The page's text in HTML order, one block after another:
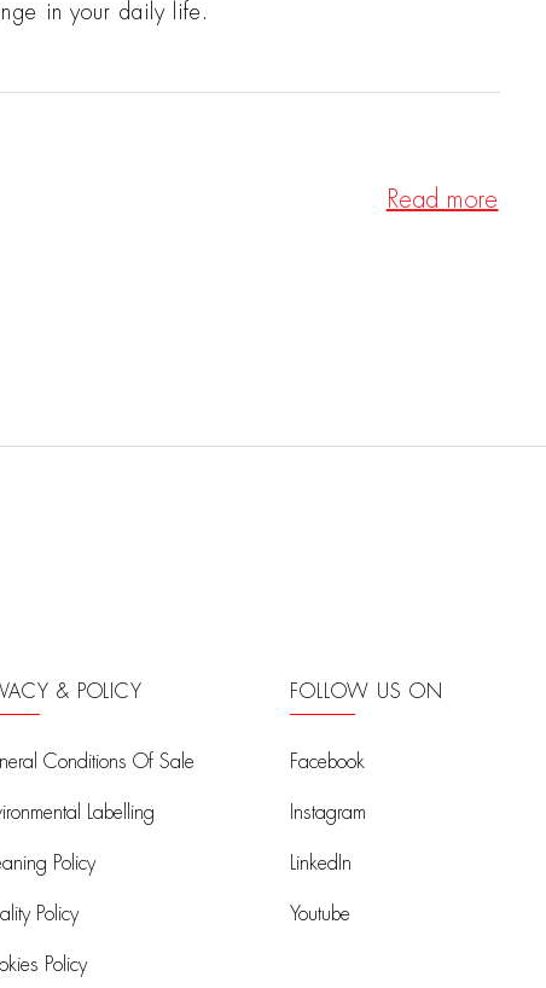
in your daily life.
Read more
& POLICY
Conditions Of Sale
Labelling
Policy
Policy
Policy
FOLLOW US ON
Facebook
Instagram
LinkedIn
Youtube